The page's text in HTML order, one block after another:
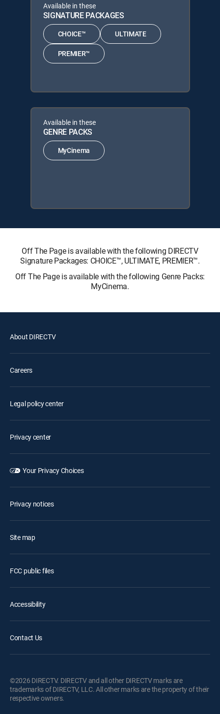
Available in these
SIGNATURE PACKAGES
CHOICE™ ULTIMATE
PREMIER™
Available in these
GENRE PACKS
MyCinema
Off The Page is available with the following DIRECTV
Signature Packages: CHOICE™, ULTIMATE, PREMIER™.
Off The Page is available with the following Genre Packs:
MyCinema.
About DIRECTV
Careers
Legal policy center
Privacy center
Your Privacy Choices
Privacy notices
Site map
FCC public files
Accessibility
Contact Us
©2026 DIRECTV. DIRECTV and all other DIRECTV marks are
trademarks of DIRECTV, LLC. All other marks are the property of their
respective owners.